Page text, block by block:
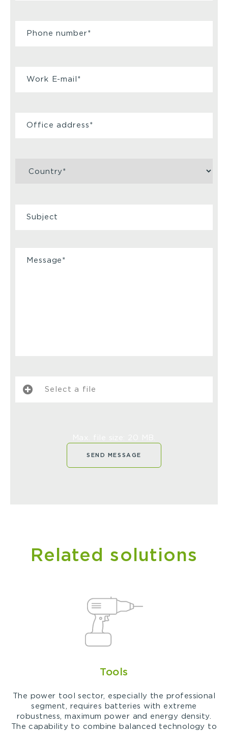
Select a file
Related solutions
Tools
The power tool sector, especially the professional
segment, requires batteries with extreme
robustness, maximum power and energy density.
The capability to combine balanced technology to